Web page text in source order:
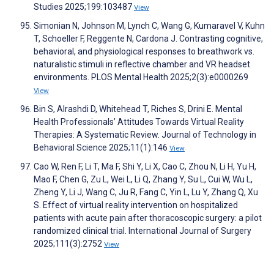
Studies 2025;199:103487 View
Simonian N, Johnson M, Lynch C, Wang G, Kumaravel V, Kuhn
T, Schoeller F, Reggente N, Cardona J. Contrasting cognitive,
behavioral, and physiological responses to breathwork vs.
naturalistic stimuli in reflective chamber and VR headset
environments. PLOS Mental Health 2025;2(3):e0000269
View
Bin S, Alrashdi D, Whitehead T, Riches S, Drini E. Mental
Health Professionals’ Attitudes Towards Virtual Reality
Therapies: A Systematic Review. Journal of Technology in
Behavioral Science 2025;11(1):146 View
Cao W, Ren F, Li T, Ma F, Shi Y, Li X, Cao C, Zhou N, Li H, Yu H,
Mao F, Chen G, Zu L, Wei L, Li Q, Zhang Y, Su L, Cui W, Wu L,
Zheng Y, Li J, Wang C, Ju R, Fang C, Yin L, Lu Y, Zhang Q, Xu
S. Effect of virtual reality intervention on hospitalized
patients with acute pain after thoracoscopic surgery: a pilot
randomized clinical trial. International Journal of Surgery
2025;111(3):2752 View